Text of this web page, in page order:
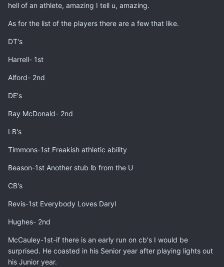
hell of an athlete, amazing I tell u, amazing.
As for the list of the players there are a few that like.
DT's
Harrell- 1st
Alford- 2nd
DE's
Ray McDonald- 2nd
LB's
Timmons-1st Freakish athletic ability
Beason-1st Another stub lb from the U
CB's
Revis-1st Everybody Loves Daryl
Hughes- 2nd
McCauley-1st-if there is an early run on cb's I would be
surprised. He coasted in his Senior year after playing lights out
his Junior year.